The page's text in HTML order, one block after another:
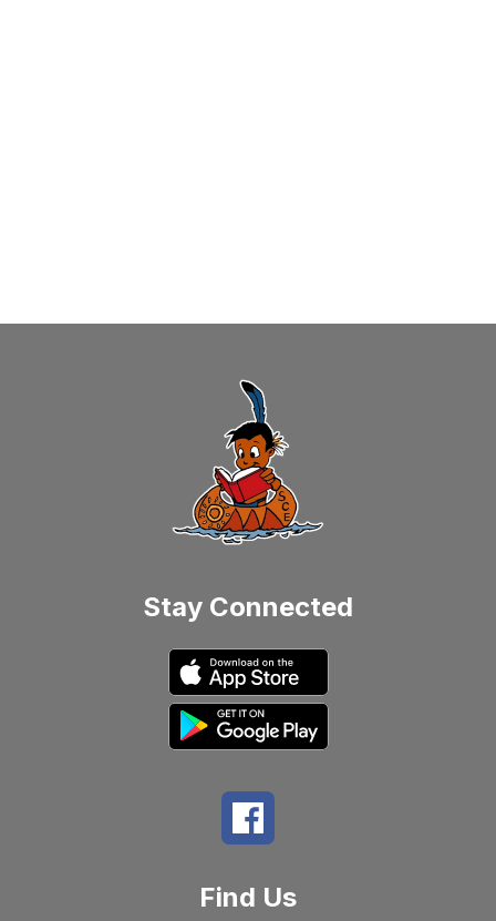
Stay Connected
Find Us